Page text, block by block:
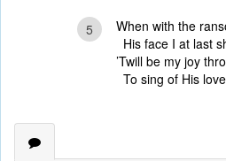
5
When with the
His face I at last
’Twill be my joy
To sing of His